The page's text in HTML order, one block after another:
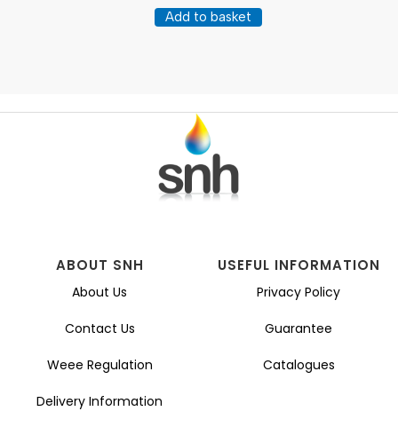
Add to basket
ABOUT SNH
About Us
Contact Us
Weee Regulation
Delivery Information
USEFUL INFORMATION
Privacy Policy
Guarantee
Catalogues